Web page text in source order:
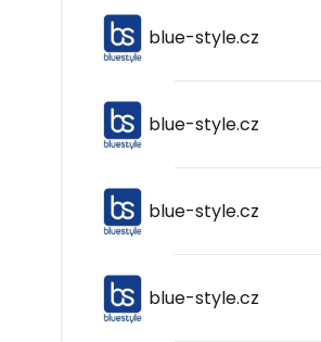
blue-style.cz
blue-style.cz
blue-style.cz
blue-style.cz